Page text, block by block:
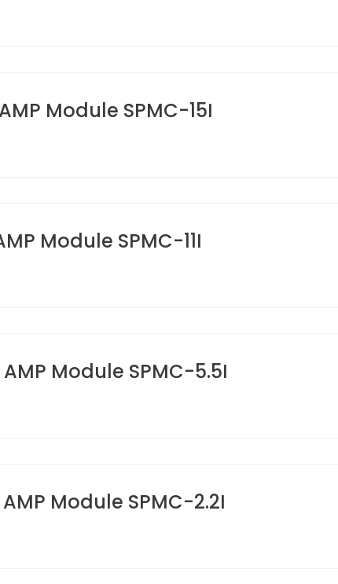
Module SPMC-15I
Module SPMC-11I
Module SPMC-5.5I
Module SPMC-2.2I